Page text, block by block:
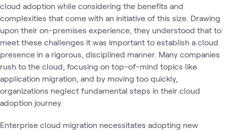
cloud adoption while considering the benefits and
complexities that come with an initiative of this size. Drawing
upon their on-premises experience, they understood that to
meet these challenges it was important to establish a cloud
presence in a rigorous, disciplined manner. Many companies
rush to the cloud, focusing on top-of-mind topics like
application migration, and by moving too quickly,
organizations neglect fundamental steps in their cloud
adoption journey.
Enterprise cloud migration necessitates adopting new